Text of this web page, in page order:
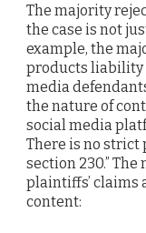
The majority
the case is not
example, the
products liability
media
the nature of
social media
There is no
section 230.”
plaintiffs’
content: